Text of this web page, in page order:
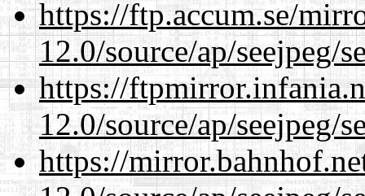
https://ftp.accum.se/
12.0/source/ap/seejpeg/
https://
12.0/source/ap/seejpeg/
https://